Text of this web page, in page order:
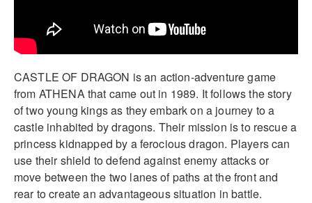
CASTLE OF DRAGON is an action-adventure game
from ATHENA that came out in 1989. It follows the story
of two young kings as they embark on a journey to a
castle inhabited by dragons. Their mission is to rescue a
princess kidnapped by a ferocious dragon. Players can
use their shield to defend against enemy attacks or
move between the two lanes of paths at the front and
rear to create an advantageous situation in battle.